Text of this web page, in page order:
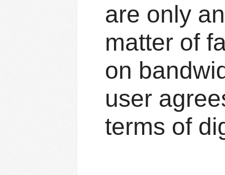
are only
matter of
on
user
terms of